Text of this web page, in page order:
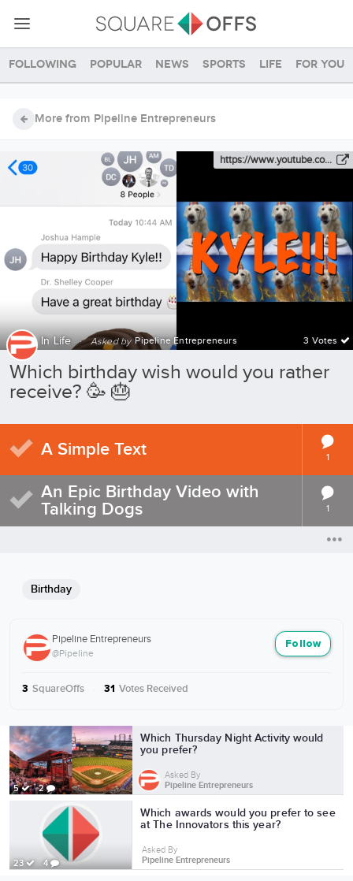
Following Popular News Sports Life For you
More from Pipeline Entrepreneurs
Follow
Pipeline Entrepreneurs
@Pipeline
3 SquareOffs 31 Votes Received
More from Pipeline Entrepreneurs
5 2
Which Thursday Night Activity would
you prefer?
Asked By
Pipeline Entrepreneurs
23 4
Which awards would you prefer to see
at The Innovators this year?
Asked By
Pipeline Entrepreneurs
https://www.youtube.co...
InLife · Asked by Pipeline Entrepreneurs 3 Votes
Which birthday wish would you rather
receive? 🥳 🎂
A Simple Text 1
An Epic Birthday Video with
Talking Dogs
1
Birthday